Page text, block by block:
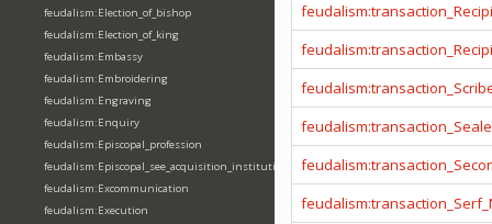
feudalism:Election_of_bishop
feudalism:Election_of_king
feudalism:Embassy
feudalism:Embroidering
feudalism:Engraving
feudalism:Enquiry
feudalism:Episcopal_profession
feudalism:Episcopal_see_acquisition_institution_division_merge
feudalism:Excommunication
feudalism:Execution